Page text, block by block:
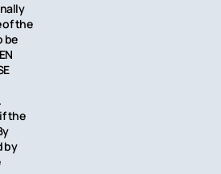
of the
be
the
by